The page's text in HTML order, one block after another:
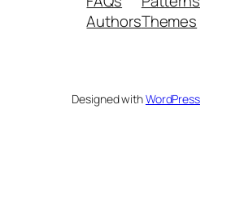
AuthorsThemes
Designed withWordPress